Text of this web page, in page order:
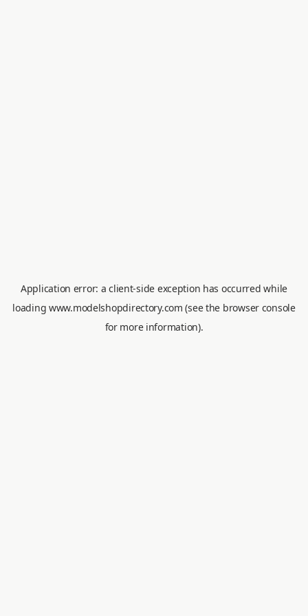
Application error: aclient-side exception has occurred while
loading www.modelshopdirectory.com (see the browser console
for more information).